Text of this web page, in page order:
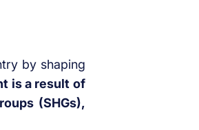
by shaping
is a result of
(SHGs),